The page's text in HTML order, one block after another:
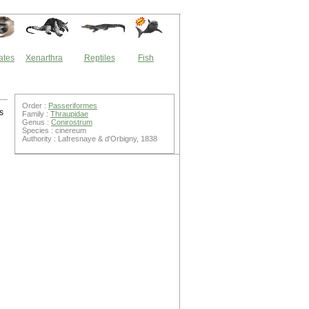
Xenarthra Reptiles Fish
Order : Passeriformes
Family : Thraupidae
Genus : Conirostrum
Species : cinereum
Authority : Lafresnaye & d'Orbigny, 1838